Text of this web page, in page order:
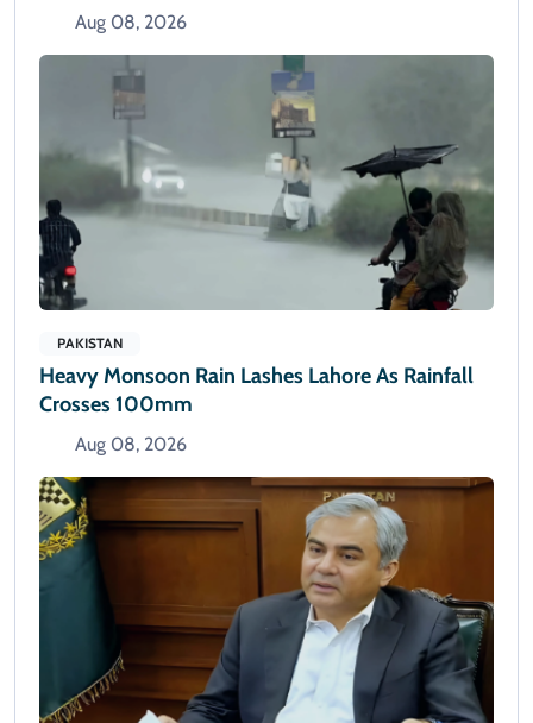
Aug 08, 2026
PAKISTAN
Heavy Monsoon Rain Lashes Lahore As Rainfall
Crosses 100mm
Aug 08, 2026